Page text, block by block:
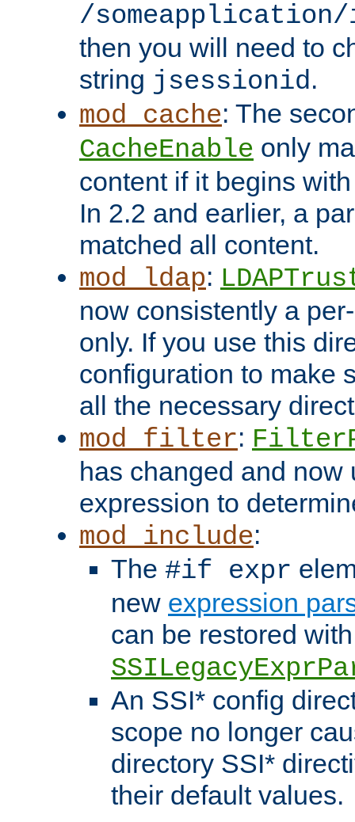
/someapplication/
then you will need to
string jsessionid.
mod_cache: The
CacheEnable only
content if it begins
In 2.2 and earlier, a
matched all content.
mod_ldap:
now consistently a
only. If you use this
configuration to make
all the necessary
mod_filter:
has changed and now
expression to
mod_include:
The #if expr
new expression
can be restored
An SSI* config
scope no longer
directory SSI*
their default values.